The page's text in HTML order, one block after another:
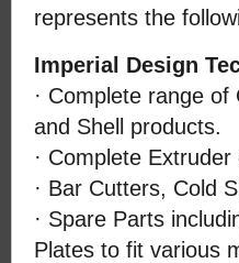
represents the
Imperial Design
· Complete range
and Shell products.
· Complete
· Bar Cutters, Cold
· Spare Parts
Plates to fit various